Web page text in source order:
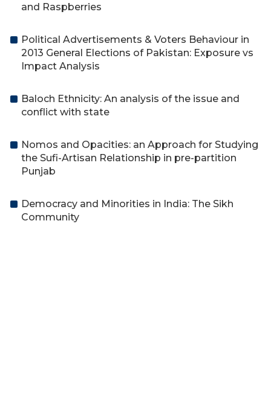
and Raspberries
Political Advertisements & Voters Behaviour in
2013 General Elections of Pakistan: Exposure vs
Impact Analysis
Baloch Ethnicity: An analysis of the issue and
conflict with state
Nomos and Opacities: an Approach for Studying
the Sufi-Artisan Relationship in pre-partition
Punjab
Democracy and Minorities in India: The Sikh
Community